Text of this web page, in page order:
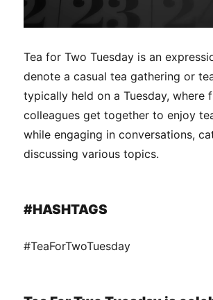
Tea for Two Tuesday is an
denote a casual tea gathering or
typically held on a Tuesday, where
colleagues get together to enjoy
while engaging in conversations,
discussing various topics.
#HASHTAGS
#TeaForTwoTuesday